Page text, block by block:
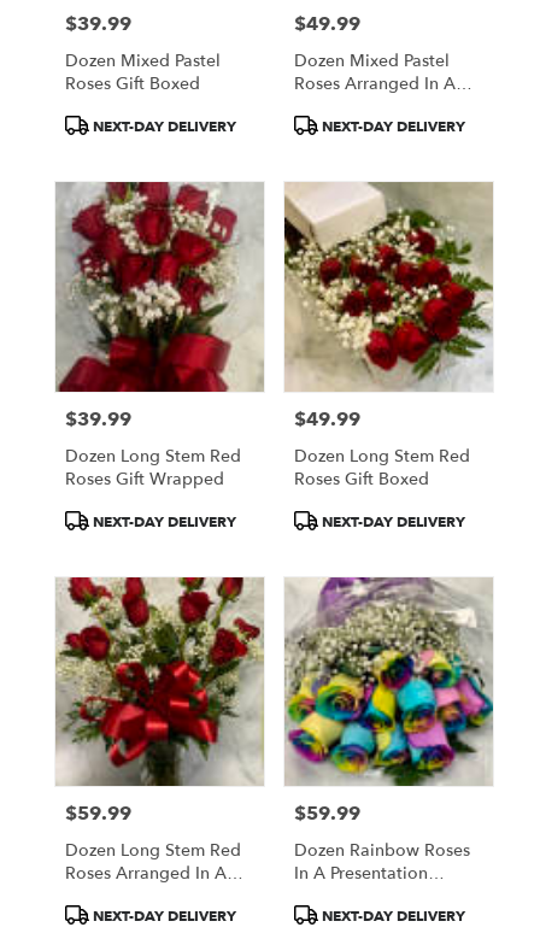
Price:
$39.99
Dozen Mixed Pastel
Roses Gift Boxed
ProductNEXT-DAY DELIVERY
Price:
$49.99
Dozen Mixed Pastel
Roses Arranged In A
ProductNEXT-DAY DELIVERY
Price:
$39.99
Dozen Long Stem Red
Roses Gift Wrapped
ProductNEXT-DAY DELIVERY
Price:
$49.99
Dozen Long Stem Red
Roses Gift Boxed
ProductNEXT-DAY DELIVERY
Price:
$59.99
Dozen Long Stem Red
Roses Arranged In A
ProductNEXT-DAY DELIVERY
Price:
$59.99
Dozen Rainbow Roses
In A Presentation
ProductNEXT-DAY DELIVERY